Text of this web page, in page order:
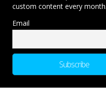
custom content every month.
Email